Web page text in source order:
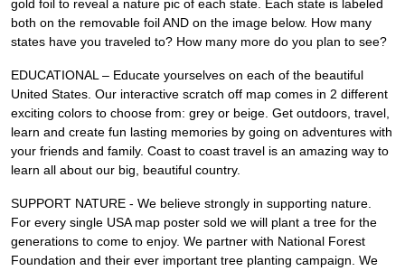
gold foil to reveal a nature pic of each state. Each state is labeled
both on the removable foil AND on the image below. How many
states have you traveled to? How many more do you plan to see?
EDUCATIONAL – Educate yourselves on each of the beautiful
United States. Our interactive scratch off map comes in 2 different
exciting colors to choose from: grey or beige. Get outdoors, travel,
learn and create fun lasting memories by going on adventures with
your friends and family. Coast to coast travel is an amazing way to
learn all about our big, beautiful country.
SUPPORT NATURE - We believe strongly in supporting nature.
For every single USA map poster sold we will plant a tree for the
generations to come to enjoy. We partner with National Forest
Foundation and their ever important tree planting campaign. We